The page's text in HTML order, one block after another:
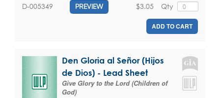
D-005349 PREVIEW Qty
$3.05
ADD TO CART
Den Gloria al Señor (Hijos
de Dios) - Lead Sheet
Give Glory to the Lord (Children of
God)